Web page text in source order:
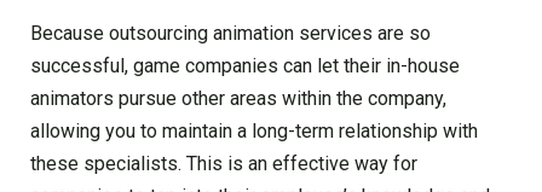
Because outsourcing animation services are so
successful, game companies can let their in-house
animators pursue other areas within the company,
allowing you to maintain a long-term relationship with
these specialists. This is an effective way for